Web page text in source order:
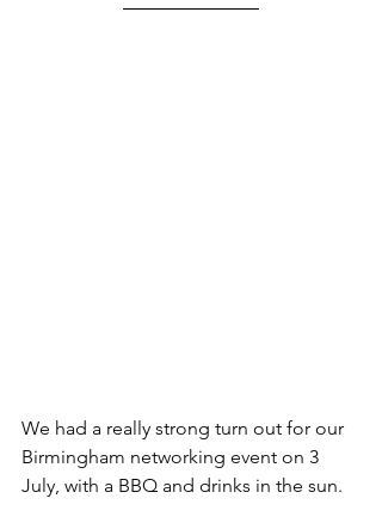
We had a really strong turn out for our
Birmingham networking event on 3
July, with a BBQ and drinks in the sun.